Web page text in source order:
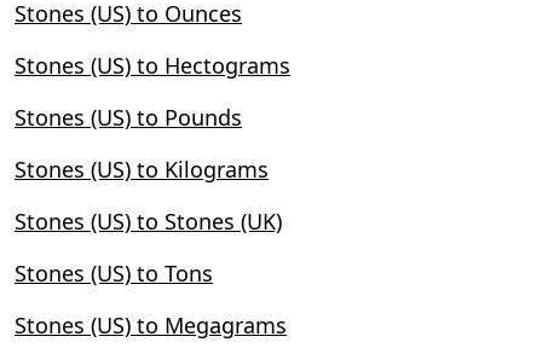
Stones (US) to Ounces
Stones (US) to Hectograms
Stones (US) to Pounds
Stones (US) to Kilograms
Stones (US) to Stones (UK)
Stones (US) to Tons
Stones (US) to Megagrams